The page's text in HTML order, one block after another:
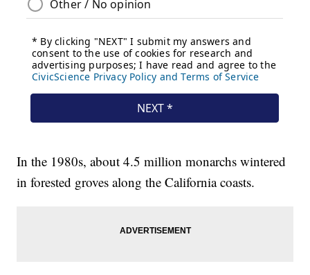
In the 1980s, about 4.5 million monarchs wintered
in forested groves along the California coasts.